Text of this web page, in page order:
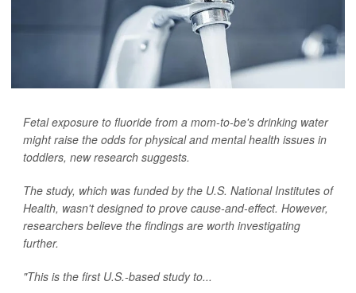
Fetal exposure to fluoride from a mom-to-be's drinking water
might raise the odds for physical and mental health issues in
toddlers, new research suggests.
The study, which was funded by the U.S. National Institutes of
Health, wasn't designed to prove cause-and-effect. However,
researchers believe the findings are worth investigating
further.
"This is the first U.S.-based study to...